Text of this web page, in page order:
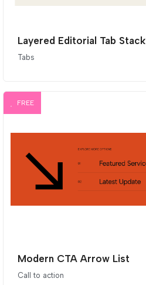
Layered Editorial Tab Stack
Tabs
FREE
Modern CTA Arrow List
Call to action